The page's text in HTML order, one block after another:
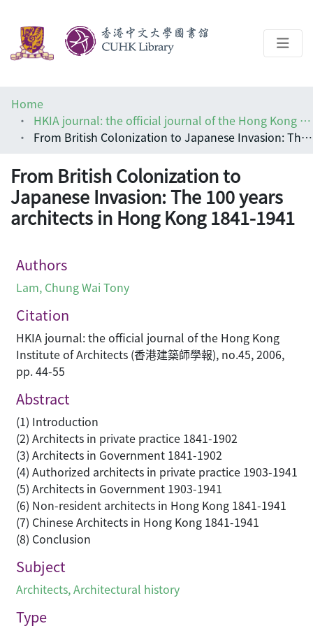
Help
Architecture Library
Home
HKIA journal: the official journal of the Hong Kong Institute of Architects (香港建築師學報)
From British Colonization to Japanese Invasion: The 100 years architects in Hong Kong 1841-1941
From British Colonization to
Japanese Invasion: The 100 years
architects in Hong Kong 1841-1941
Authors
Lam, Chung Wai Tony
Citation
HKIA journal: the official journal of the Hong Kong
Institute of Architects (香港建築師學報), no.45, 2006,
pp. 44-55
Abstract
(1) Introduction
(2) Architects in private practice 1841-1902
(3) Architects in Government 1841-1902
(4) Authorized architects in private practice 1903-1941
(5) Architects in Government 1903-1941
(6) Non-resident architects in Hong Kong 1841-1941
(7) Chinese Architects in Hong Kong 1841-1941
(8) Conclusion
Subject
Architects,Architectural history
Type